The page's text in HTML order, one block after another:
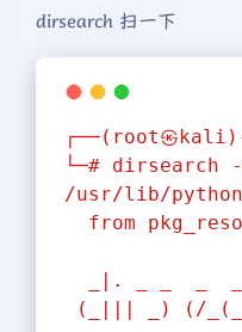
dirsearch 扫一下
┌──(root㉿
└─# dirsearch
/usr/lib/
from
_|.
(_|||
_) (/